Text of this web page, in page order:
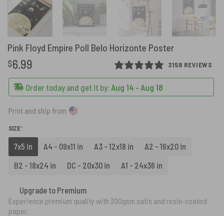
Pink Floyd Empire Poll Belo Horizonte Poster
3158 REVIEWS
$6.99
Order today and get it by: Aug 14 - Aug 18
Print and ship from
SIZE*
7x5 in A4 - 09x11 in A3 - 12x18 in
A2 - 16x20 in
B2 - 18x24 in
DC - 20x30 in A1 - 24x36 in
Upgrade to Premium
Experience premium quality with 300gsm satin and resin-coated
paper.